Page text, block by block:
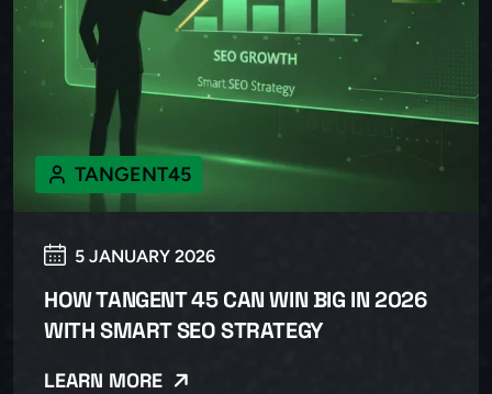
5 JANUARY 2026
TANGENT45
HOW TANGENT 45 CAN WIN BIG IN 2026
WITH SMART SEO STRATEGY
LEARN MORE